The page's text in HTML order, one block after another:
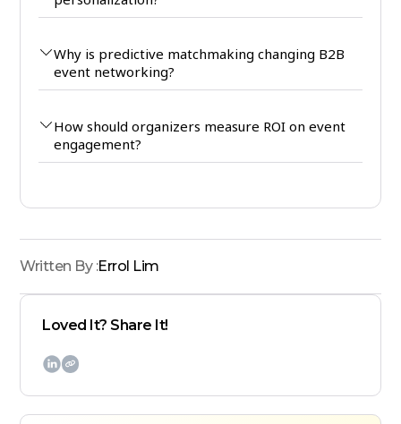
Loved It? Share It!

Why is predictive matchmaking changing B2B
event networking?
How should organizers measure ROI on event
engagement?
Written By :Errol Lim